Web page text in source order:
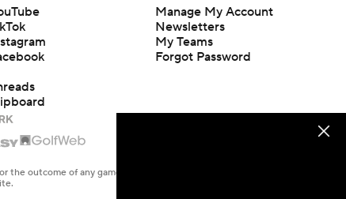
Manage My Account
Newsletters
My Teams
Forgot Password
outcome of any game or event. Odds and lines subject to